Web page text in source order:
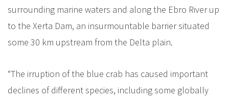
surrounding marine waters and along the Ebro River up
to the Xerta Dam, an insurmountable barrier situated
some 30 km upstream from the Delta plain.
“The irruption of the blue crab has caused important
declines of different species, including some globally